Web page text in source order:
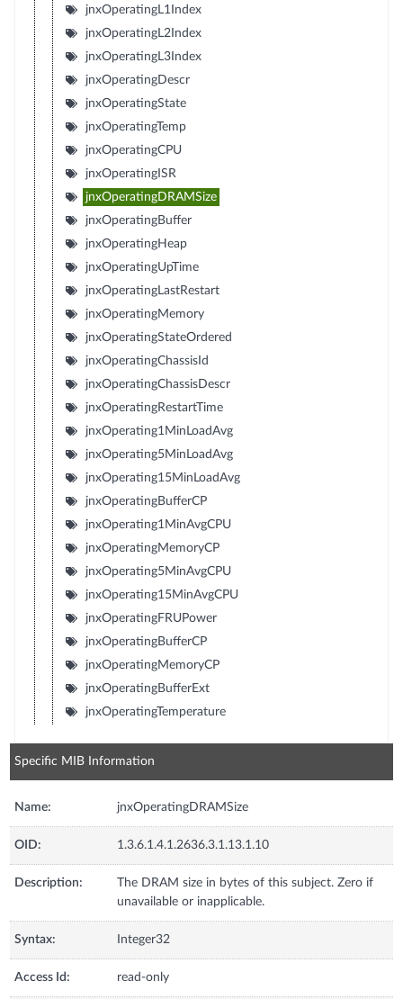
jnxOperatingL1Index
jnxOperatingL2Index
jnxOperatingL3Index
jnxOperatingDescr
jnxOperatingState
jnxOperatingTemp
jnxOperatingCPU
jnxOperatingISR
jnxOperatingDRAMSize
jnxOperatingBuffer
jnxOperatingHeap
jnxOperatingUpTime
jnxOperatingLastRestart
jnxOperatingMemory
jnxOperatingStateOrdered
jnxOperatingChassisId
jnxOperatingChassisDescr
jnxOperatingRestartTime
jnxOperating1MinLoadAvg
jnxOperating5MinLoadAvg
jnxOperating15MinLoadAvg
jnxOperatingBufferCP
jnxOperating1MinAvgCPU
jnxOperatingMemoryCP
jnxOperating5MinAvgCPU
jnxOperating15MinAvgCPU
jnxOperatingFRUPower
jnxOperatingBufferCP
jnxOperatingMemoryCP
jnxOperatingBufferExt
jnxOperatingTemperature
Specific MIB Information
Name: jnxOperatingDRAMSize
OID: 1.3.6.1.4.1.2636.3.1.13.1.10
Description:
The DRAM size in bytes of this subject. Zero if
unavailable or inapplicable.
Syntax: Integer32
Access Id: read-only